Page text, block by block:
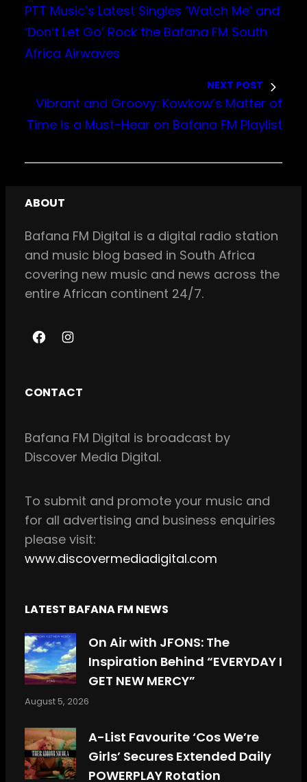
PTT Music’s Latest Singles ‘Watch Me’ and
‘Don’t Let Go’ Rock the Bafana FM South
Africa Airwaves
NEXT POST
Vibrant and Groovy: Kowkow’s Matter of
Time Is a Must-Hear on Bafana FM Playlist
ABOUT
Bafana FM Digital is a digital radio station
and music blog based in South Africa
covering new music and news across the
entire African continent 24/7.
F
o
o
I
g
r
m
CONTACT
Bafana FM Digital is broadcast by
Discover Media Digital.
To submit and promote your music and
for all advertising and business enquiries
please visit:
www.discovermediadigital.com
LATEST BAFANA FM NEWS
On Air with JFONS: The
Inspiration Behind “EVERYDAY I
GET NEW MERCY”
August 5, 2026
A-List Favourite ‘Cos We’re
Girls’ Secures Extended Daily
POWERPLAY Rotation